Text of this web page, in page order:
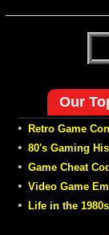
Our
• Retro Game
• 80's Gaming
• Game Cheat
• Video Game
•
Life in the 1980s